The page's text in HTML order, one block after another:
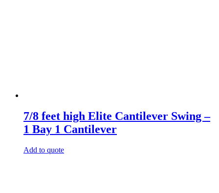
7/8 feet high Elite Cantilever Swing –
1 Bay 1 Cantilever
Add to quote